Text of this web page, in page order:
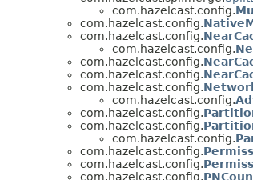
com.hazelcast.config.
com.hazelcast.config.
com.hazelcast.config.
com.hazelcast.config.
com.hazelcast.config.
com.hazelcast.config.
com.hazelcast.config.
com.hazelcast.config.
com.hazelcast.config.
com.hazelcast.config.
com.hazelcast.config.
com.hazelcast.config.
com.hazelcast.config.
com.hazelcast.config.